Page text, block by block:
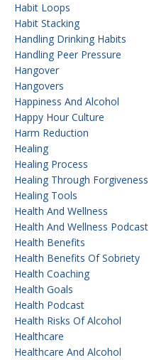
Habit Loops
Habit Stacking
Handling Drinking Habits
Handling Peer Pressure
Hangover
Hangovers
Happiness And Alcohol
Happy Hour Culture
Harm Reduction
Healing
Healing Process
Healing Through Forgiveness
Healing Tools
Health And Wellness
Health And Wellness Podcast
Health Benefits
Health Benefits Of Sobriety
Health Coaching
Health Goals
Health Podcast
Health Risks Of Alcohol
Healthcare
Healthcare And Alcohol